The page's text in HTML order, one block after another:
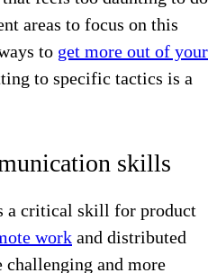
areas to focus on this
to get more out of your
to specific tactics is a
skills
a critical skill for product
work and distributed
challenging and more